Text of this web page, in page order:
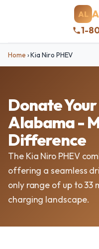
AL
1-
Home ›Kia Niro PHEV
Donate
Alabama -
Difference
The Kia Niro PHEV
offering a seamless
only range of up to 33
charging landscape.